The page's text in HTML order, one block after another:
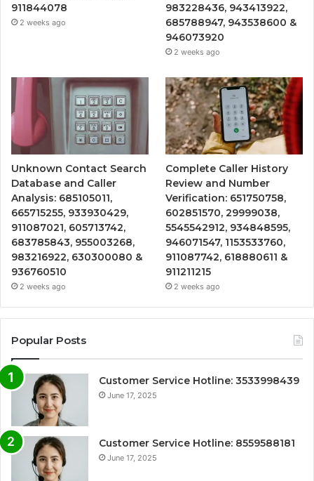
911844078
2 weeks ago
983228436, 943413922,
685788947, 943538600 &
946073920
2 weeks ago
Unknown Contact Search
Database and Caller
Analysis: 685105011,
665715255, 933930429,
911087021, 605713742,
683785843, 955003268,
983216922, 630300080 &
936760510
2 weeks ago
Complete Caller History
Review and Number
Verification: 651750758,
602851570, 29999038,
5545542912, 934848595,
946071547, 1153533760,
911087742, 618880611 &
911211215
2 weeks ago
Popular Posts
Customer Service Hotline: 3533998439
June 17, 2025
Customer Service Hotline: 8559588181
June 17, 2025